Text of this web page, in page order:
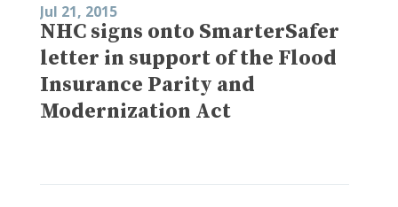
Jul 21, 2015
NHC signs onto SmarterSafer
letter in support of the Flood
Insurance Parity and
Modernization Act